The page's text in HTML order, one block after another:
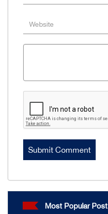
Most Popular Post